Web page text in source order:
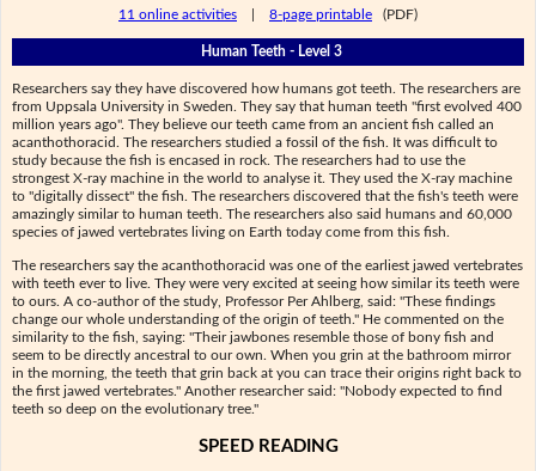
11 online activities 8-page printable (PDF)
Human Teeth - Level 3
Researchers say they have discovered how humans got teeth. The researchers are
from Uppsala University in Sweden. They say that human teeth "first evolved 400
million years ago". They believe our teeth came from an ancient fish called an
acanthothoracid. The researchers studied a fossil of the fish. It was difficult to
study because the fish is encased in rock. The researchers had to use the
strongest X-ray machine in the world to analyse it. They used the X-ray machine
to "digitally dissect" the fish. The researchers discovered that the fish's teeth were
amazingly similar to human teeth. The researchers also said humans and 60,000
species of jawed vertebrates living on Earth today come from this fish.
The researchers say the acanthothoracid was one of the earliest jawed vertebrates
with teeth ever to live. They were very excited at seeing how similar its teeth were
to ours. A co-author of the study, Professor Per Ahlberg, said: "These findings
change our whole understanding of the origin of teeth." He commented on the
similarity to the fish, saying: "Their jawbones resemble those of bony fish and
seem to be directly ancestral to our own. When you grin at the bathroom mirror
in the morning, the teeth that grin back at you can trace their origins right back to
the first jawed vertebrates." Another researcher said: "Nobody expected to find
teeth so deep on the evolutionary tree."
SPEED READING